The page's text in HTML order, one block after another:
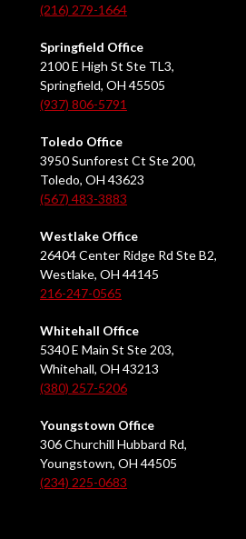
(216) 279-1664
Springfield Office
2100 E High St Ste TL3,
Springfield, OH 45505
(937) 806-5791
Toledo Office
3950 Sunforest Ct Ste 200,
Toledo, OH 43623
(567) 483-3883
Westlake Office
26404 Center Ridge Rd Ste B2,
Westlake, OH 44145
216-247-0565
Whitehall Office
5340 E Main St Ste 203,
Whitehall, OH 43213
(380) 257-5206
Youngstown Office
306 Churchill Hubbard Rd,
Youngstown, OH 44505
(234) 225-0683